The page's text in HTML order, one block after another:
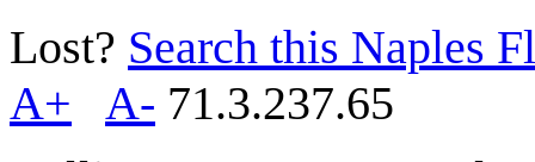
Lost? Search this Naples
A+
A- 71.3.237.65